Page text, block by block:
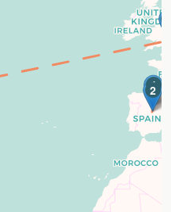
1
2